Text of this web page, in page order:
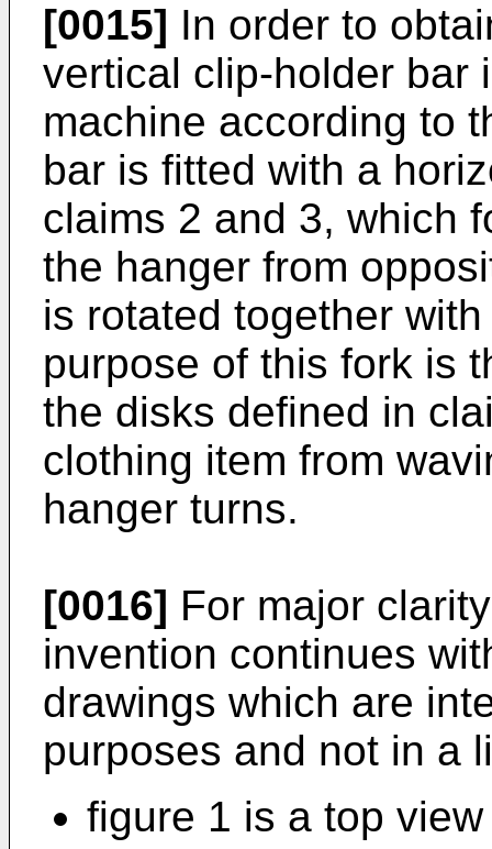
[0015] In order to
vertical clip-holder bar
machine according to
bar is fitted with a
claims 2 and 3, which
the hanger from
is rotated together
purpose of this fork is
the disks defined in
clothing item from
hanger turns.
[0016] For major
invention continues
drawings which are
purposes and not in a
figure 1 is a top